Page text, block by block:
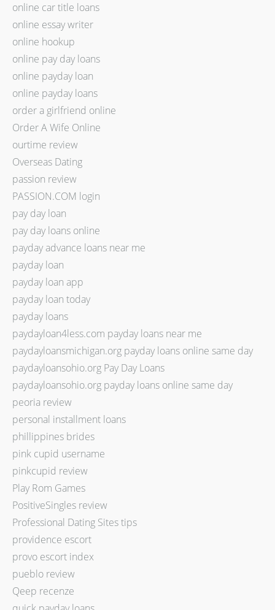
online car title loans
online essay writer
online hookup
online pay day loans
online payday loan
online payday loans
order a girlfriend online
Order A Wife Online
ourtime review
Overseas Dating
passion review
PASSION.COM login
pay day loan
pay day loans online
payday advance loans near me
payday loan
payday loan app
payday loan today
payday loans
paydayloan4less.com payday loans near me
paydayloansmichigan.org payday loans online same day
paydayloansohio.org Pay Day Loans
paydayloansohio.org payday loans online same day
peoria review
personal installment loans
phillippines brides
pink cupid username
pinkcupid review
Play Rom Games
PositiveSingles review
Professional Dating Sites tips
providence escort
provo escort index
pueblo review
Qeep recenze